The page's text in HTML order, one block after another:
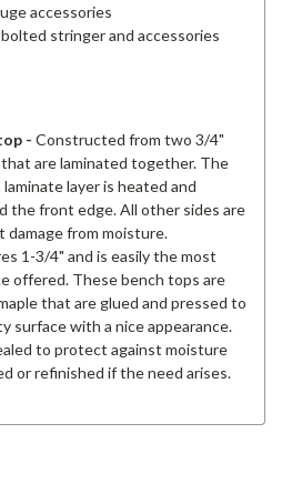
accessories
stringer and accessories
-Constructed from two 3/4"
are laminated together. The
layer is heated and
the front edge. All other sides are
damage from moisture.
1-3/4" and is easily the most
offered. These bench tops are
that are glued and pressed to
surface with a nice appearance.
to protect against moisture
or refinished if the need arises.